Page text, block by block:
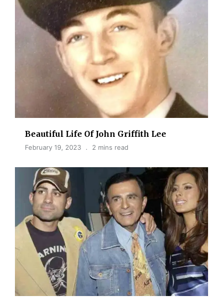
Beautiful Life Of John Griffith Lee
February 19, 2023 2 mins read